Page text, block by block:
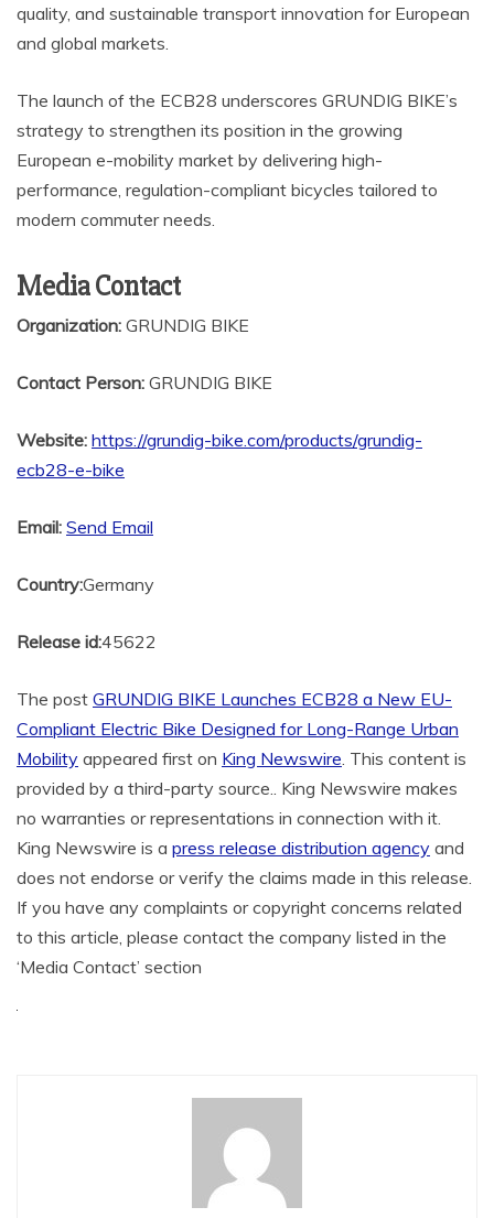
quality, and sustainable transport innovation for European
and global markets.
The launch of the ECB28 underscores GRUNDIG BIKE’s
strategy to strengthen its position in the growing
European e-mobility market by delivering high-
performance, regulation-compliant bicycles tailored to
modern commuter needs.
Media Contact
Organization: GRUNDIG BIKE
Contact Person: GRUNDIG BIKE
Website: https://grundig-bike.com/products/grundig-
ecb28-e-bike
Email: Send Email
Country:Germany
Release id:45622
The post GRUNDIG BIKE Launches ECB28 a New EU-
Compliant Electric Bike Designed for Long-Range Urban
Mobility appeared first on King Newswire . This content is
provided by a third-party source.. King Newswire makes
no warranties or representations in connection with it.
King Newswire is a press release distribution agency and
does not endorse or verify the claims made in this release.
If you have any complaints or copyright concerns related
to this article, please contact the company listed in the
‘Media Contact’ section